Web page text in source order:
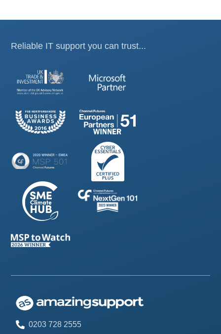
Reliable IT support you can trust...
0203 728 2555